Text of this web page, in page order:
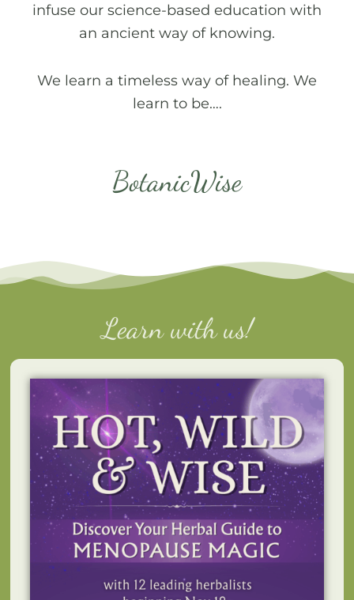
infuse our science-based education with
an ancient way of knowing.
We learn a timeless way of healing. We
learn to be….
BotanicWise
Learn with us!